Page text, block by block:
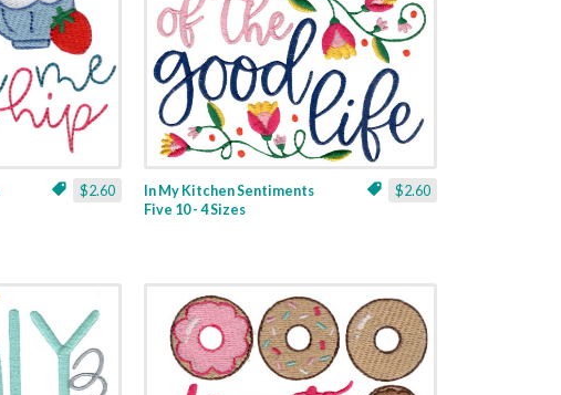
$2.60 $2.60
In My Kitchen Sentiments
Five 10 - 4 Sizes